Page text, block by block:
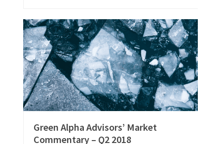
Green Alpha Advisors’ Market
Commentary – Q2 2018